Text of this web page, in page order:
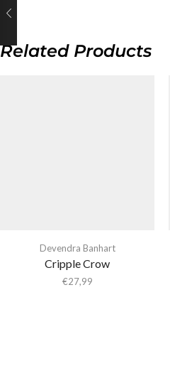
Related Products
Devendra Banhart
Cripple Crow
€27,99